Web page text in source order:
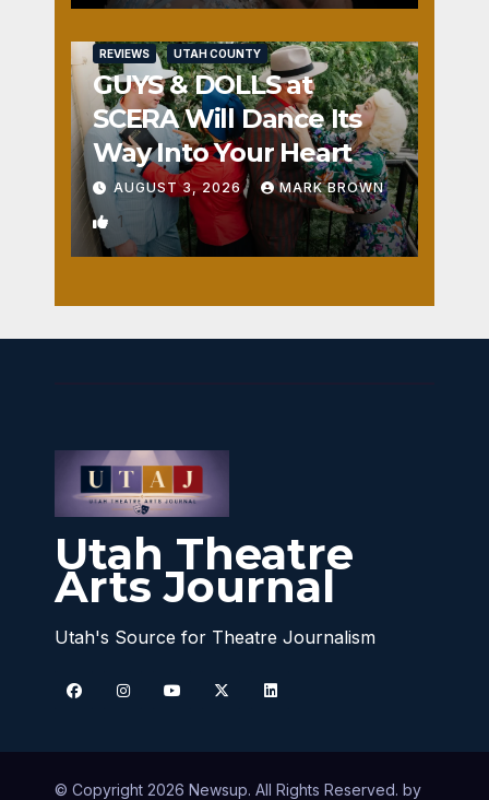
REVIEWS UTAH COUNTY
GUYS & DOLLS at
SCERA Will Dance Its
Way Into Your Heart
AUGUST 3, 2026 MARK BROWN
1
Utah Theatre
Arts Journal
Utah's Source for Theatre Journalism
© Copyright 2026 Newsup. All Rights Reserved. by